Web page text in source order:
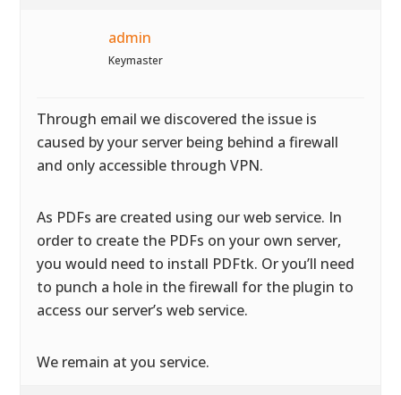
admin
Keymaster
Through email we discovered the issue is
caused by your server being behind a firewall
and only accessible through VPN.
As PDFs are created using our web service. In
order to create the PDFs on your own server,
you would need to install PDFtk. Or you’ll need
to punch a hole in the firewall for the plugin to
access our server’s web service.
We remain at you service.